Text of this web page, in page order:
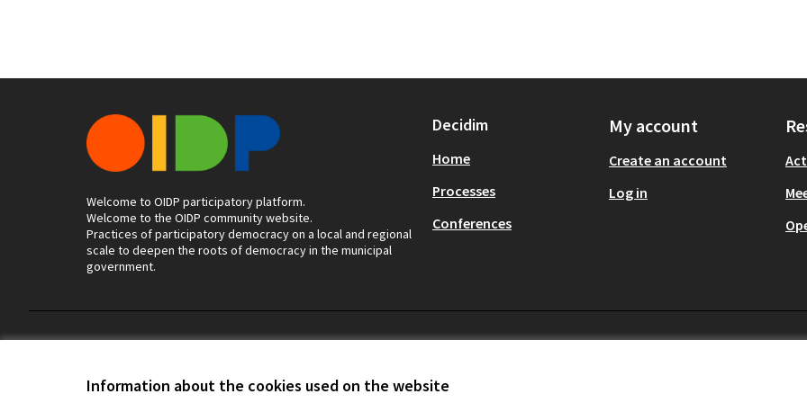
Information about the cookies used on the website
Welcome to OIDP participatory platform.
Welcome to the OIDP community website.
Practices of participatory democracy on a local and regional
scale to deepen the roots of democracy in the municipal
government.
Decidim
Home
Processes
Conferences
My account
Create an account
Log in